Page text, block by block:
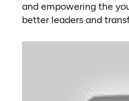
and empowering the
better leaders and